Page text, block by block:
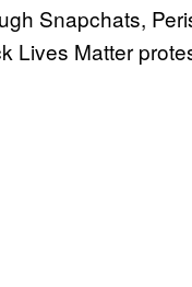
Snapchats,
Lives Matter